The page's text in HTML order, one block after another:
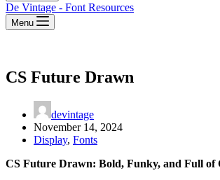
De Vintage - Font Resources
Menu
CS Future Drawn
devintage
November 14, 2024
Display, Fonts
CS Future Drawn: Bold, Funky, and Full of